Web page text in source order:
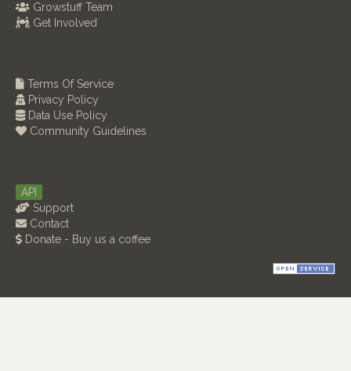
Growstuff Team
Get Involved
Terms Of Service
Privacy Policy
Data Use Policy
Community Guidelines
API
Support
Contact
Donate - Buy us a coffee